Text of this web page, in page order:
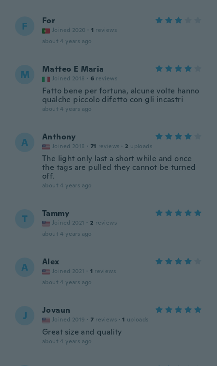
F For
Joined 2020 · 1 reviews
about 4 years ago
M Matteo E Maria
Joined 2018 · 6 reviews
Fatto bene per fortuna, alcune volte hanno
qualche piccolo difetto con gli incastri
about 4 years ago
A Anthony
Joined 2018 · 71 reviews · 2 uploads
The light only last a short while and once
the tags are pulled they cannot be turned
off.
about 4 years ago
T Tammy
Joined 2021 · 2 reviews
about 4 years ago
A Alex
Joined 2021 · 1 reviews
about 4 years ago
J Jovaun
Joined 2019 · 7 reviews · 1 uploads
Great size and quality
about 4 years ago